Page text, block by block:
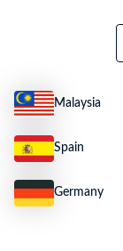
Malaysia
Spain
Germany